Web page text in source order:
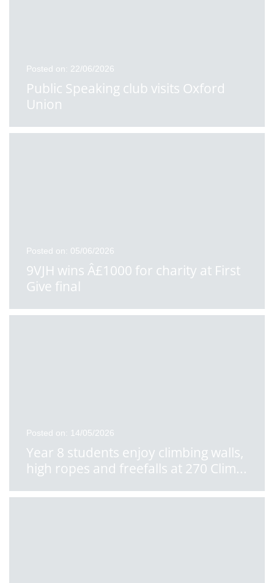
Posted on: 22/06/2026
Public Speaking club visits Oxford
Union
Posted on: 05/06/2026
9VJH wins Â£1000 for charity at First
Give final
Posted on: 14/05/2026
Year 8 students enjoy climbing walls,
high ropes and freefalls at 270 Clim...